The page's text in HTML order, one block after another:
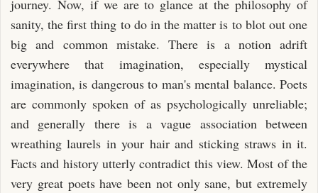
journey. Now, if we are to glance at the philosophy of
sanity, the first thing to do in the matter is to blot out one
big and common mistake. There is a notion adrift
everywhere that imagination, especially mystical
imagination, is dangerous to man's mental balance. Poets
are commonly spoken of as psychologically unreliable;
and generally there is a vague association between
wreathing laurels in your hair and sticking straws in it.
Facts and history utterly contradict this view. Most of the
very great poets have been not only sane, but extremely